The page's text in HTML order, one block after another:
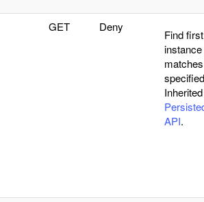
GET Deny
Find
matches
API.